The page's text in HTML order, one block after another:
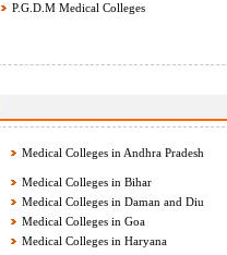
P.G.D.M Medical Colleges
Medical Colleges in Andhra Pradesh
Medical Colleges in Bihar
Medical Colleges in Daman and Diu
Medical Colleges in Goa
Medical Colleges in Haryana